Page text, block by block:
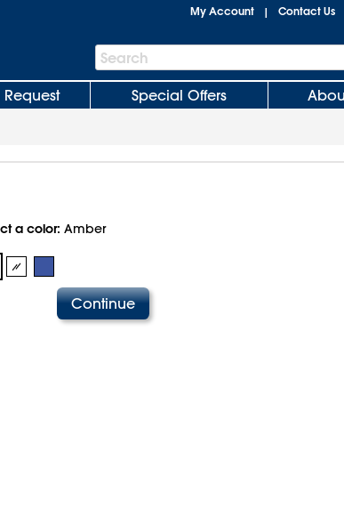
My Account | Contact Us
Search
Bar
Search
Special Offers
a color: Amber